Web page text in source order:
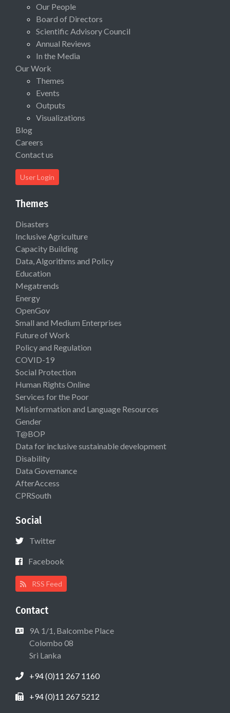
Our People
Board of Directors
Scientific Advisory Council
Annual Reviews
In the Media
Our Work
Themes
Events
Outputs
Visualizations
Blog
Careers
Contact us
User Login
Themes
Disasters
Inclusive Agriculture
Capacity Building
Data, Algorithms and Policy
Education
Megatrends
Energy
OpenGov
Small and Medium Enterprises
Future of Work
Policy and Regulation
COVID-19
Social Protection
Human Rights Online
Services for the Poor
Misinformation and Language Resources
Gender
T@BOP
Data for inclusive sustainable development
Disability
Data Governance
AfterAccess
CPRSouth
Social
Twitter
Facebook
RSS Feed
Contact
9A 1/1, Balcombe Place
Colombo 08
Sri Lanka
+94 (0)11 267 1160
+94 (0)11 267 5212